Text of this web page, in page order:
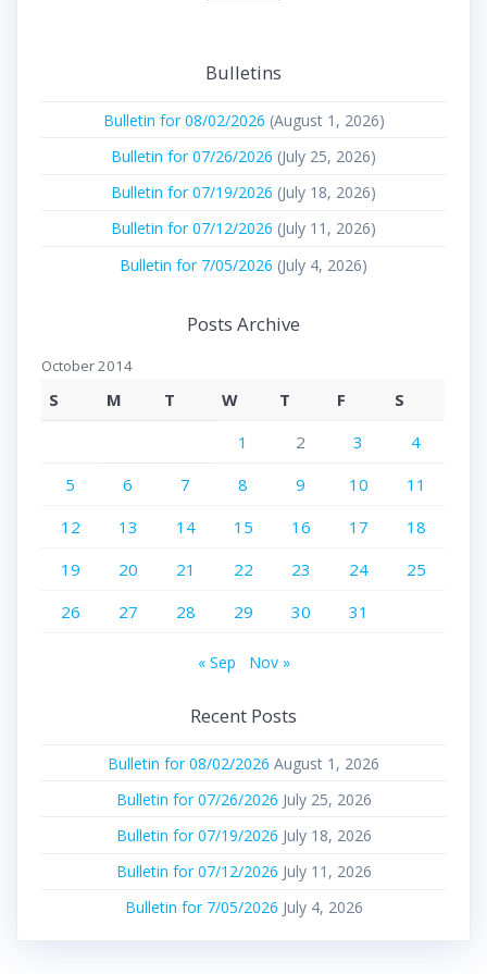
Bulletins
Bulletin for 08/02/2026 (August 1, 2026)
Bulletin for 07/26/2026 (July 25, 2026)
Bulletin for 07/19/2026 (July 18, 2026)
Bulletin for 07/12/2026 (July 11, 2026)
Bulletin for 7/05/2026 (July 4, 2026)
Posts Archive
October 2014
S M T W T F
S
1
2 3
4
5
6 7 8 9 10
11
12
13 14 15 16 17
18
19
20 21 22 23 24
25
26
27 28 29 30 31
« Sep Nov »
Recent Posts
Bulletin for 08/02/2026 August 1, 2026
Bulletin for 07/26/2026 July 25, 2026
Bulletin for 07/19/2026 July 18, 2026
Bulletin for 07/12/2026 July 11, 2026
Bulletin for 7/05/2026 July 4, 2026